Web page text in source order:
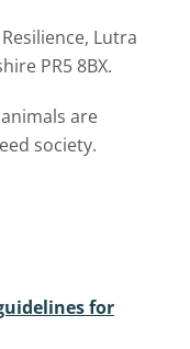
Lutra
PR5 8BX.
are
society.
for